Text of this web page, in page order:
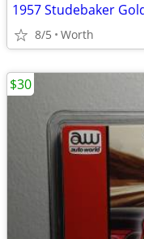
1957 Studebaker
8/5 Worth
$30